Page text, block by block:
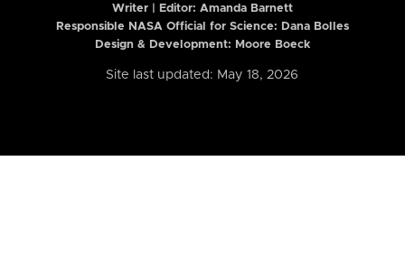
Writer | Editor: Amanda Barnett
Responsible NASA Official for Science: Dana Bolles
Design & Development: Moore Boeck
Site last updated: May 18, 2026